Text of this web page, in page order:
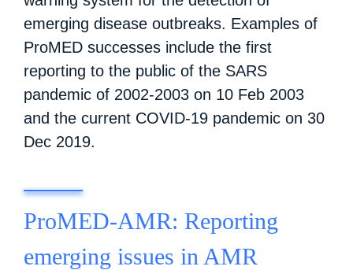
emerging disease outbreaks. Examples of
ProMED successes include the first
reporting to the public of the SARS
pandemic of 2002-2003 on 10 Feb 2003
and the current COVID-19 pandemic on 30
Dec 2019.
ProMED-AMR: Reporting
emerging issues in AMR